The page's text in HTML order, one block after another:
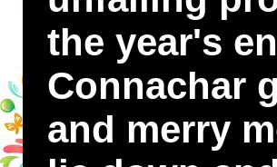
the year's
Connachar
and merry